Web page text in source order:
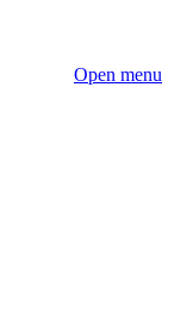
Open menu